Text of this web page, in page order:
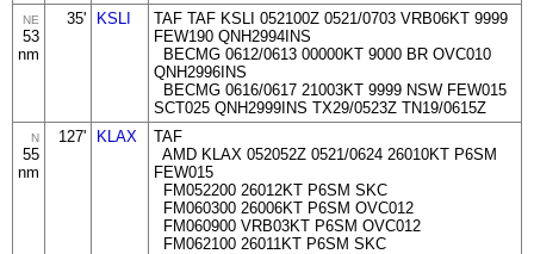
NE
53
nm
35' KSLI
TAF TAF KSLI 052100Z 0521/0703 VRB06KT 9999
FEW190 QNH2994INS
BECMG 0612/0613 00000KT 9000 BR OVC010
QNH2996INS
BECMG 0616/0617 21003KT 9999 NSW FEW015
SCT025 QNH2999INS TX29/0523Z TN19/0615Z
N
55
nm
127' KLAX
TAF
AMD KLAX 052052Z 0521/0624 26010KT P6SM
FEW015
FM052200 26012KT P6SM SKC
FM060300 26006KT P6SM OVC012
FM060900 VRB03KT P6SM OVC012
FM062100 26011KT P6SM SKC